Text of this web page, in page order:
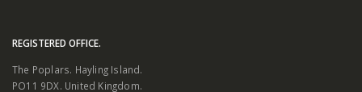
REGISTERED OFFICE.
The Poplars. Hayling Island.
PO11 9DX. United Kingdom.